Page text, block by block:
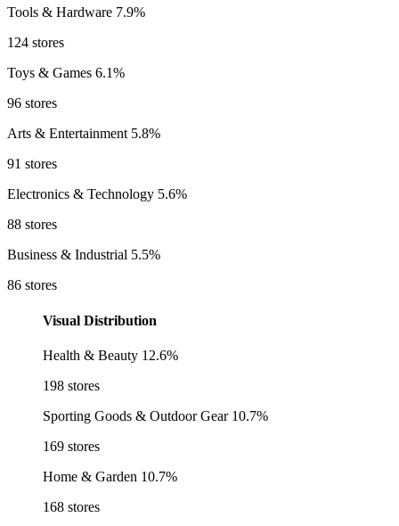
Tools & Hardware 7.9%
124 stores
Toys & Games 6.1%
96 stores
Arts & Entertainment 5.8%
91 stores
Electronics & Technology 5.6%
88 stores
Business & Industrial 5.5%
86 stores
Visual Distribution
Health & Beauty 12.6%
198 stores
Sporting Goods & Outdoor Gear 10.7%
169 stores
Home & Garden 10.7%
168 stores